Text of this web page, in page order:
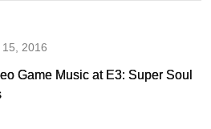
2016
Game Music at E3: Super Soul